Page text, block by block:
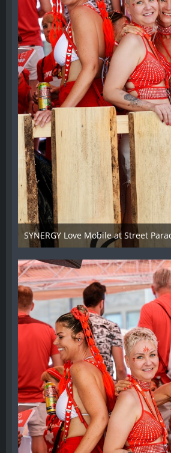
SYNERGY Love Mobile at Street
17. August 2024